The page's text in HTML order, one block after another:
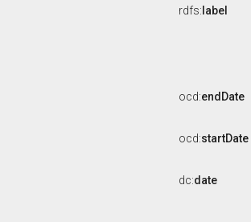
rdfs: label
ocd:endDate
ocd:startDate
dc:date